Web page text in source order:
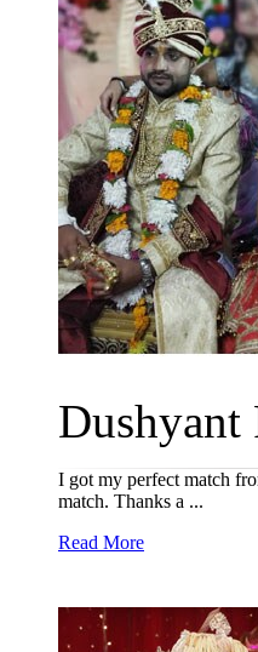
Dushyant
I got my perfect match
match. Thanks a ...
Read More